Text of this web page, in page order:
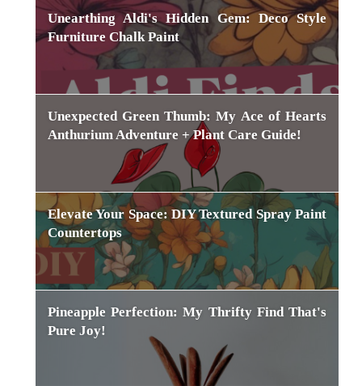
Unearthing Aldi's Hidden Gem: Deco Style
Furniture Chalk Paint
Unexpected Green Thumb: My Ace of Hearts
Anthurium Adventure + Plant Care Guide!
Elevate Your Space: DIY Textured Spray Paint
Countertops
Pineapple Perfection: My Thrifty Find That's
Pure Joy!